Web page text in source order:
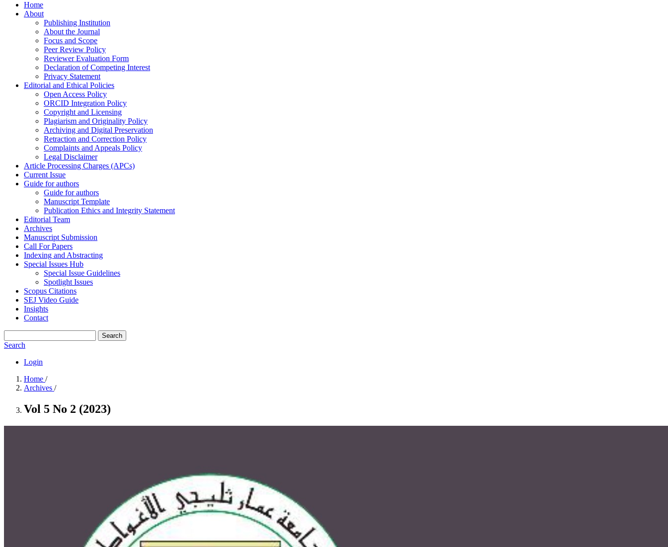
Home
About
Publishing Institution
About the Journal
Focus and Scope
Peer Review Policy
Reviewer Evaluation Form
Declaration of Competing Interest
Privacy Statement
Editorial and Ethical Policies
Open Access Policy
ORCID Integration Policy
Copyright and Licensing
Plagiarism and Originality Policy
Archiving and Digital Preservation
Retraction and Correction Policy
Complaints and Appeals Policy
Legal Disclaimer
Article Processing Charges (APCs)
Current Issue
Guide for authors
Guide for authors
Manuscript Template
Publication Ethics and Integrity Statement
Editorial Team
Archives
Manuscript Submission
Call For Papers
Indexing and Abstracting
Special Issues Hub
Special Issue Guidelines
Spotlight Issues
Scopus Citations
SEJ Video Guide
Insights
Contact
Search
Search
Login
Home /
Archives /
Vol 5 No 2 (2023)